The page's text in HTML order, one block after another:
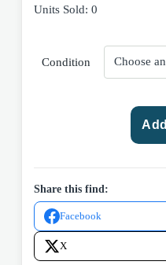
Units Sold: 0
Condition
Marvel
Comics
Share this find:
Facebook
X